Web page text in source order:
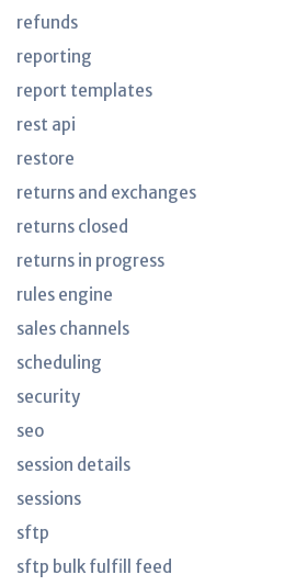
refunds
reporting
report templates
rest api
restore
returns and exchanges
returns closed
returns in progress
rules engine
sales channels
scheduling
security
seo
session details
sessions
sftp
sftp bulk fulfill feed